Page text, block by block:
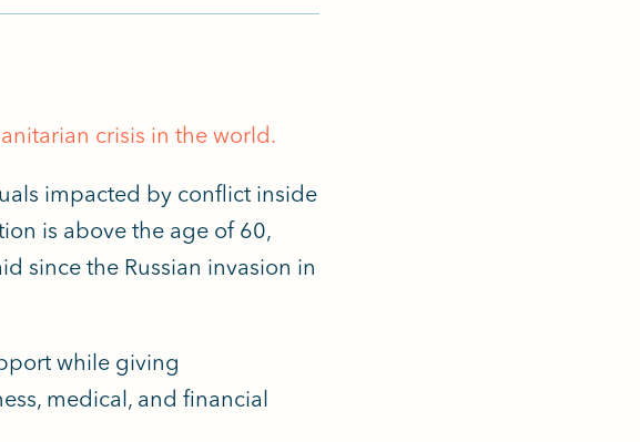
crisis in the world.
impacted by conflict inside
is above the age of 60,
since the Russian invasion in
while giving
medical, and financial